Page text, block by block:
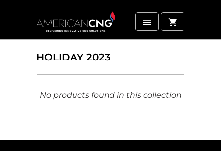
HOLIDAY 2023
No products found in this collection